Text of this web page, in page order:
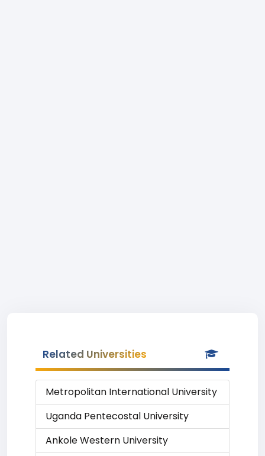
Related Universities
Metropolitan International University
Uganda Pentecostal University
Ankole Western University